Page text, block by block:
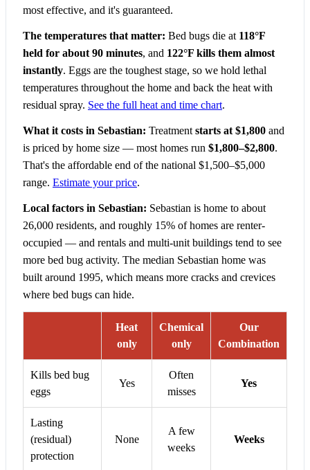
most effective, and it's guaranteed.
The temperatures that matter: Bed bugs die at 118°F
held for about 90 minutes, and 122°F kills them almost
instantly. Eggs are the toughest stage, so we hold lethal
temperatures throughout the home and back the heat with
residual spray. See the full heat and time chart.
What it costs in Sebastian: Treatment starts at $1,800 and
is priced by home size — most homes run $1,800–$2,800.
That's the affordable end of the national $1,500–$5,000
range. Estimate your price.
Local factors in Sebastian: Sebastian is home to about
26,000 residents, and roughly 15% of homes are renter-
occupied — and rentals and multi-unit buildings tend to see
more bed bug activity. The median Sebastian home was
built around 1995, which means more cracks and crevices
where bed bugs can hide.
Heat
only
Chemical
only
Our
Combination
Kills bed bug
eggs
Yes
Often
misses
Yes
Lasting
(residual)
protection
None
A few
weeks
Weeks